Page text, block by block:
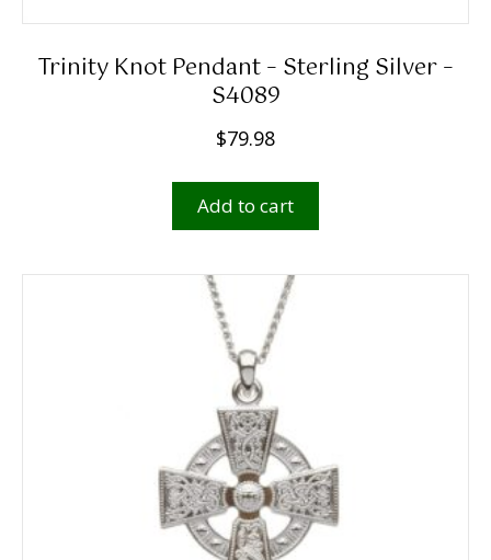
Trinity Knot Pendant – Sterling Silver –
S4089
$79.98
Add to cart